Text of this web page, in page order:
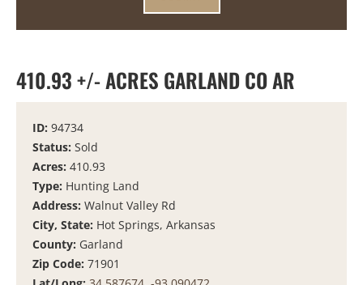
410.93 +/- ACRES GARLAND CO AR
ID: 94734
Status: Sold
Acres: 410.93
Type: Hunting Land
Address: Walnut Valley Rd
City, State: Hot Springs, Arkansas
County: Garland
Zip Code: 71901